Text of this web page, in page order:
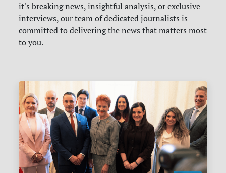
it's breaking news, insightful analysis, or exclusive
interviews, our team of dedicated journalists is
committed to delivering the news that matters most
to you.